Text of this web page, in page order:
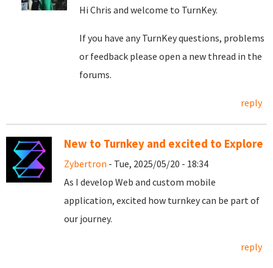
Hi Chris and welcome to TurnKey.
If you have any TurnKey questions, problems
or feedback please open a new thread in the
forums.
reply
New to Turnkey and excited to Explore
Zybertron - Tue, 2025/05/20 - 18:34
As I develop Web and custom mobile
application, excited how turnkey can be part of
our journey.
reply